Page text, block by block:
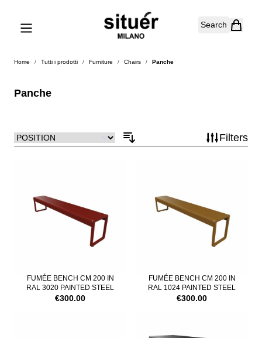
Search
Home / Tutti i prodotti / Furniture / Chairs / Panche
Panche
Filters
FUMÉE BENCH CM 200 IN
RAL 3020 PAINTED STEEL
€300.00
FUMÉE BENCH CM 200 IN
RAL 1024 PAINTED STEEL
€300.00